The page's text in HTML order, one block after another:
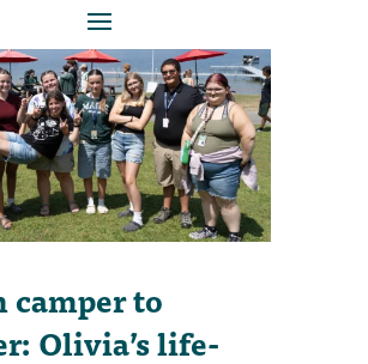
camper to
Olivia’s life-